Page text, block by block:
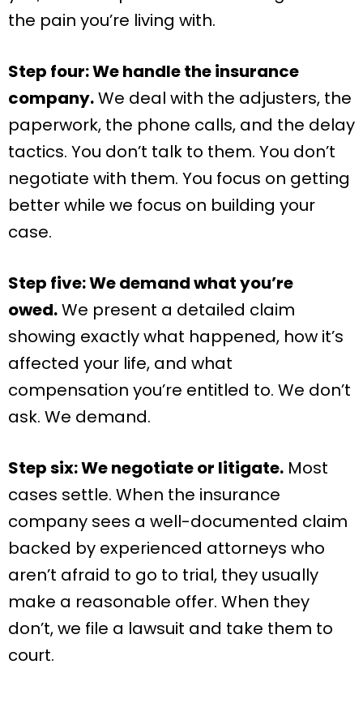
the pain you’re living with.
Step four: We handle the insurance
company.We deal with the adjusters, the
paperwork, the phone calls, and the delay
tactics. You don’t talk to them. You don’t
negotiate with them. You focus on getting
better while we focus on building your
case.
Step five: We demand what you’re
owed.We present a detailed claim
showing exactly what happened, how it’s
affected your life, and what
compensation you’re entitled to. We don’t
ask. We demand.
Step six: We negotiate or litigate. Most
cases settle. When the insurance
company sees a well-documented claim
backed by experienced attorneys who
aren’t afraid to go to trial, they usually
make a reasonable offer. When they
don’t, we file a lawsuit and take them to
court.